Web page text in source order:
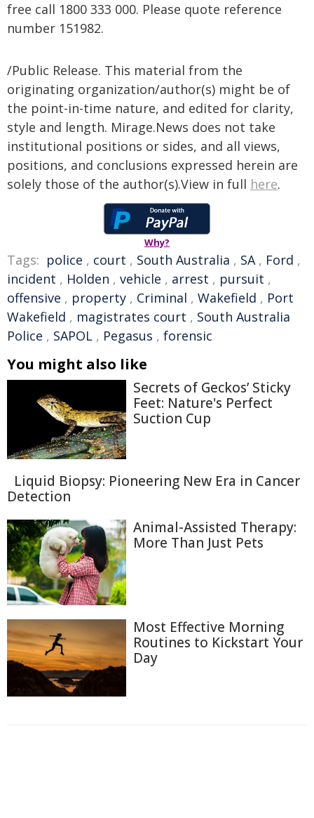
free call 1800 333 000. Please quote reference
number 151982.
/Public Release. This material from the
originating organization/author(s) might be of
the point-in-time nature, and edited for clarity,
style and length. Mirage.News does not take
institutional positions or sides, and all views,
positions, and conclusions expressed herein are
solely those of the author(s).View in full here.
Why?
Tags: police , court , South Australia , SA, Ford ,
incident , Holden , vehicle , arrest , pursuit ,
offensive , property , Criminal , Wakefield , Port
Wakefield , magistrates court , South Australia
Police , SAPOL , Pegasus , forensic
You might also like
Secrets of Geckos’ Sticky
Feet: Nature's Perfect
Suction Cup
Liquid Biopsy: Pioneering New Era in Cancer
Detection
Animal-Assisted Therapy:
More Than Just Pets
Most Effective Morning
Routines to Kickstart Your
Day